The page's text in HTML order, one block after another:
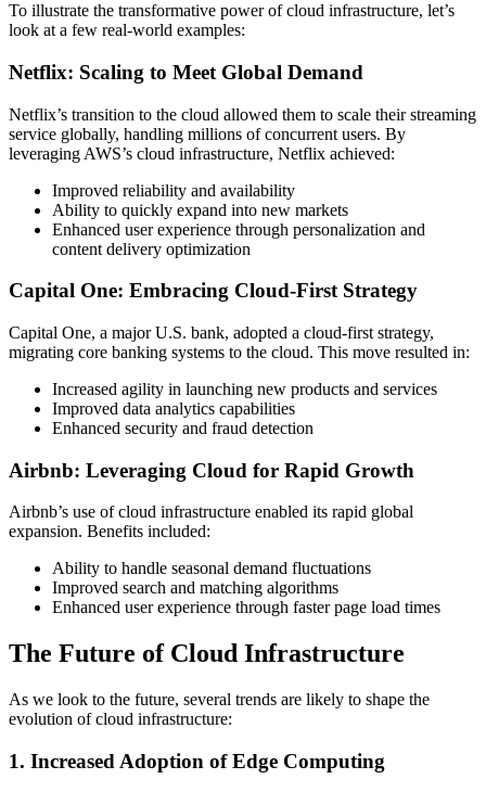
To illustrate the transformative power of cloud infrastructure, let’s
look at a few real-world examples:
Netflix: Scaling to Meet Global Demand
Netflix’s transition to the cloud allowed them to scale their streaming
service globally, handling millions of concurrent users. By
leveraging AWS’s cloud infrastructure, Netflix achieved:
Improved reliability and availability
Ability to quickly expand into new markets
Enhanced user experience through personalization and
content delivery optimization
Capital One: Embracing Cloud-First Strategy
Capital One, a major U.S. bank, adopted a cloud-first strategy,
migrating core banking systems to the cloud. This move resulted in:
Increased agility in launching new products and services
Improved data analytics capabilities
Enhanced security and fraud detection
Airbnb: Leveraging Cloud for Rapid Growth
Airbnb’s use of cloud infrastructure enabled its rapid global
expansion. Benefits included:
Ability to handle seasonal demand fluctuations
Improved search and matching algorithms
Enhanced user experience through faster page load times
The Future of Cloud Infrastructure
As we look to the future, several trends are likely to shape the
evolution of cloud infrastructure:
1. Increased Adoption of Edge Computing